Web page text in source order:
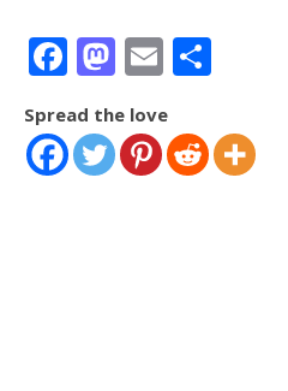
Facebook
Mastodon
Email
Spread the love